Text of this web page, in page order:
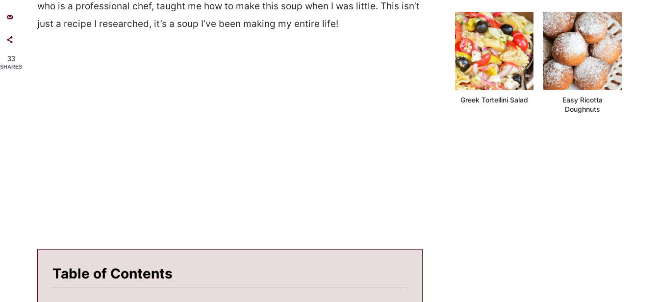
who is a professional chef, taught me how to make this soup when I was little. This isn’t
just a recipe I researched, it’s a soup I’ve been making my entire life!
Table of Contents
Greek Tortellini Salad
Easy Ricotta
Doughnuts
33
SHARES